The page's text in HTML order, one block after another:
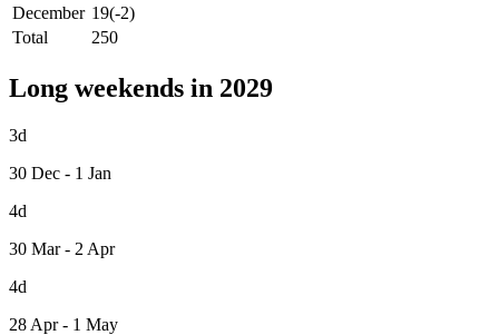
December 19(-2)
Total
250
Long weekends in 2029
3d
30 Dec - 1 Jan
4d
30 Mar - 2 Apr
4d
28 Apr - 1 May